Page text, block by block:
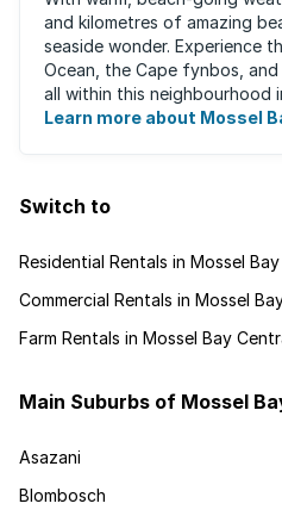
and kilometres of amazing
seaside wonder. Experience
Ocean, the Cape fynbos,
all within this neighbourhood
There's an abundance of
Learn more about Mossel
Switch to
Residential Rentals in Mossel
Commercial Rentals in Mossel
Farm Rentals in Mossel Bay
Main Suburbs of Mossel
Asazani
Blombosch